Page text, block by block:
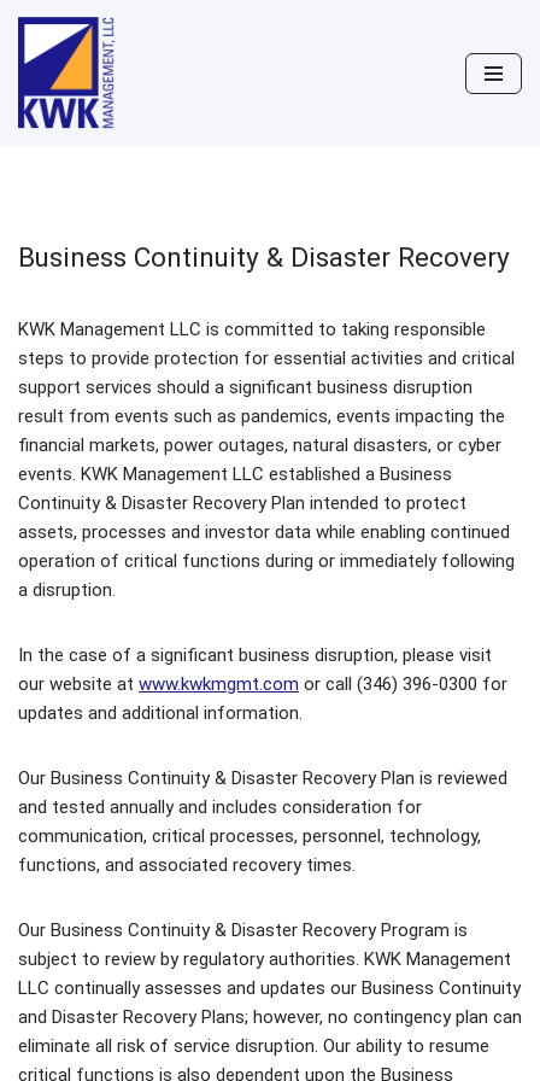
Skip
to
content
Business Continuity & Disaster Recovery
KWK Management LLC is committed to taking responsible
steps to provide protection for essential activities and critical
support services should a significant business disruption
result from events such as pandemics, events impacting the
financial markets, power outages, natural disasters, or cyber
events. KWK Management LLC established a Business
Continuity & Disaster Recovery Plan intended to protect
assets, processes and investor data while enabling continued
operation of critical functions during or immediately following
a disruption.
In the case of a significant business disruption, please visit
our website at www.kwkmgmt.com or call (346) 396-0300 for
updates and additional information.
Our Business Continuity & Disaster Recovery Plan is reviewed
and tested annually and includes consideration for
communication, critical processes, personnel, technology,
functions, and associated recovery times.
Our Business Continuity & Disaster Recovery Program is
subject to review by regulatory authorities. KWK Management
LLC continually assesses and updates our Business Continuity
and Disaster Recovery Plans; however, no contingency plan can
eliminate all risk of service disruption. Our ability to resume
critical functions is also dependent upon the Business